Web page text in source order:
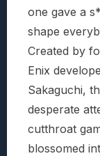
one gave a
shape
Created by
Enix
Sakaguchi,
desperate
cutthroat
blossomed